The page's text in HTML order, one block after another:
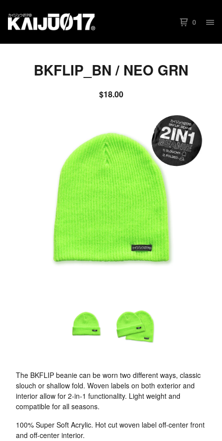
0
BKFLIP_BN / NEO GRN
$18.00
The BKFLIP beanie can be worn two different ways, classic
slouch or shallow fold. Woven labels on both exterior and
interior allow for 2-in-1 functionality. Light weight and
compatible for all seasons.
100% Super Soft Acrylic. Hot cut woven label off-center front
and off-center interior.